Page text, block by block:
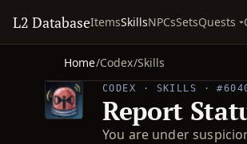
L2 DatabaseItemsSkillsNPCsSetsQuests
Home/Codex/Skills
CODEX · SKILLS ·
Report
You are under